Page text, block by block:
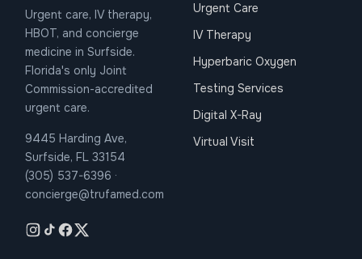
Urgent care, IV therapy,
HBOT, and concierge
medicine in Surfside.
Florida's only Joint
Commission-accredited
urgent care.
9445 Harding Ave,
Surfside, FL 33154
(305) 537-6396 ·
concierge@trufamed.com
Urgent Care
IV Therapy
Hyperbaric Oxygen
Testing Services
Digital X-Ray
Virtual Visit